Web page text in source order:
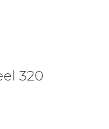
320